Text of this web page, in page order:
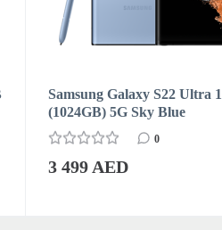
Samsung Galaxy S22 Ultra
(1024GB) 5G Sky Blue
0
3 499 AED